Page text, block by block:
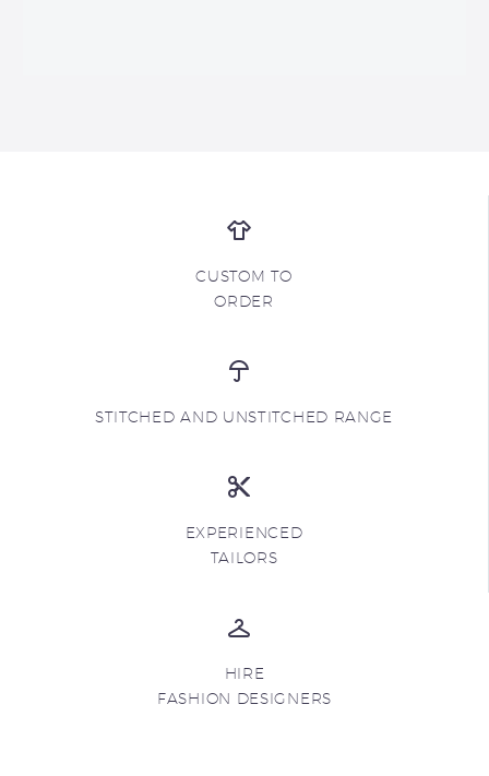
CUSTOM TO
ORDER
STITCHED AND UNSTITCHED RANGE
EXPERIENCED
TAILORS
HIRE
FASHION DESIGNERS